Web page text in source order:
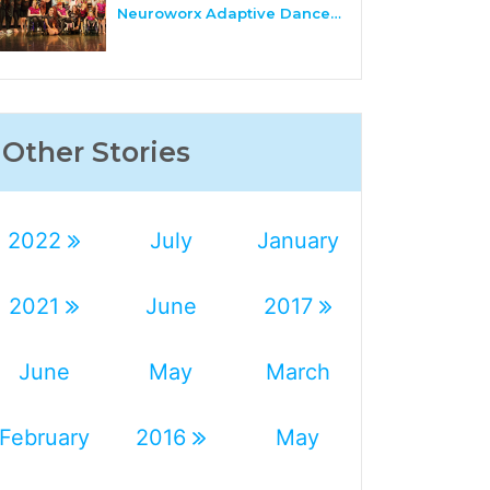
Neuroworx Adaptive Dance…
Other Stories
2022 July January
2021 June 2017
June May March
February 2016 May